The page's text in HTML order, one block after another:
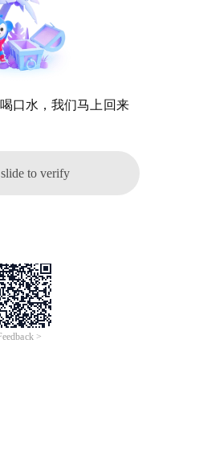
口水，我们马上回来
slide to verify
>